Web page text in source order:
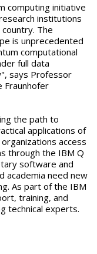
computing initiative
institutions
The
is unprecedented
computational
full data
says Professor
Fraunhofer
the path to
applications of
access
through the IBM Q
software and
academia need new
As part of the IBM
training, and
technical experts.